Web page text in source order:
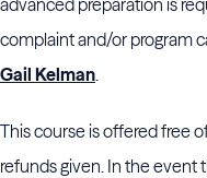
advanced preparation is
complaint and/or program
Gail Kelman.
This course is offered free
refunds given. In the event